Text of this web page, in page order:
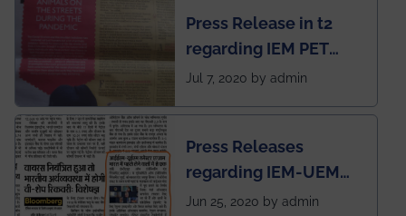
published in IEI
newsletter
Press Release in t2
regarding IEM PET
SOCIETY
Jul 7, 2020 by admin
Press Releases
regarding IEM-UEM
group being the first in
Jun 25, 2020 by admin